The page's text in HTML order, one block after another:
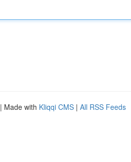
| Made with Kliqqi CMS | All RSS Feeds